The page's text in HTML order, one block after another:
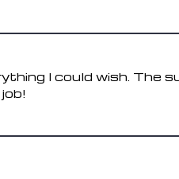
I could wish. The